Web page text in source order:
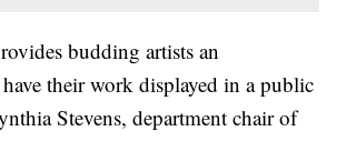
budding artists an
their work displayed in a public
Stevens, department chair of